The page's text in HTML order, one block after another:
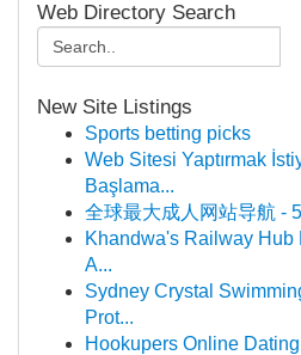
Web Directory Search
New Site Listings
Sports betting picks
Web Sitesi Yaptırmak
Başlama...
全球最大成人网站导航 -
Khandwa's Railway Hub
A...
Sydney Crystal
Prot...
Hookupers Online Dating